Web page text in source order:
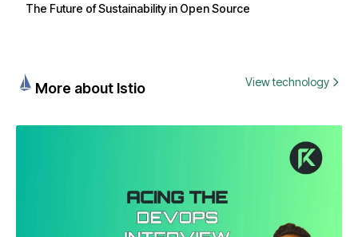
The Future of Sustainability in Open Source
More about Istio View technology